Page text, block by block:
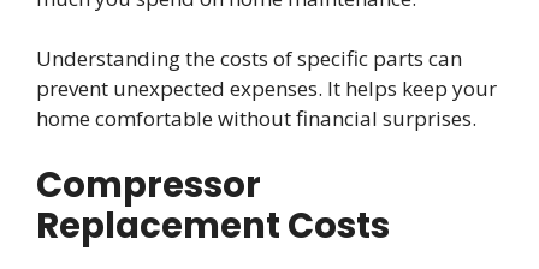
Understanding the costs of specific parts can
prevent unexpected expenses. It helps keep your
home comfortable without financial surprises.
Compressor
Replacement Costs